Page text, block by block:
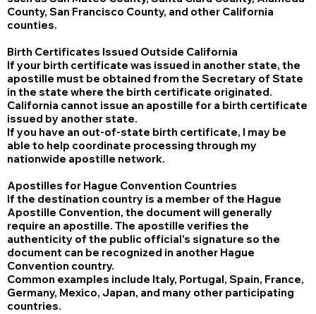
County, San Francisco County, and other California
counties.
Birth Certificates Issued Outside California
If your birth certificate was issued in another state, the
apostille must be obtained from the Secretary of State
in the state where the birth certificate originated.
California cannot issue an apostille for a birth certificate
issued by another state.
If you have an out-of-state birth certificate, I may be
able to help coordinate processing through my
nationwide apostille network.
Apostilles for Hague Convention Countries
If the destination country is a member of the Hague
Apostille Convention, the document will generally
require an apostille. The apostille verifies the
authenticity of the public official's signature so the
document can be recognized in another Hague
Convention country.
Common examples include Italy, Portugal, Spain, France,
Germany, Mexico, Japan, and many other participating
countries.